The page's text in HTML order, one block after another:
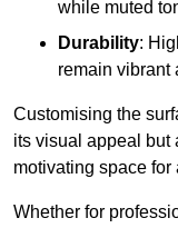
while muted
Durability:
remain vibrant
Customising the
its visual appeal but
motivating space
Whether for